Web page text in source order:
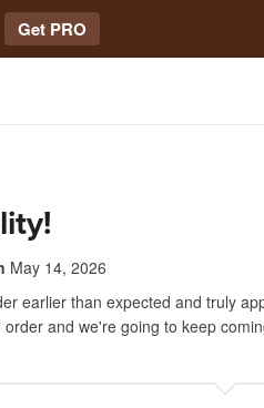
Get PRO
May 14, 2026
earlier than expected and truly
and we're going to keep